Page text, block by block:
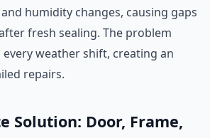
humidity changes, causing gaps
fresh sealing. The problem
weather shift, creating an
repairs.
Solution: Door, Frame,